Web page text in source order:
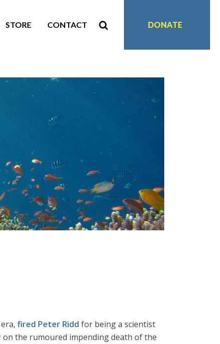
STORE CONTACT DONATE
fired Peter Ridd for being a scientist
on the rumoured impending death of the